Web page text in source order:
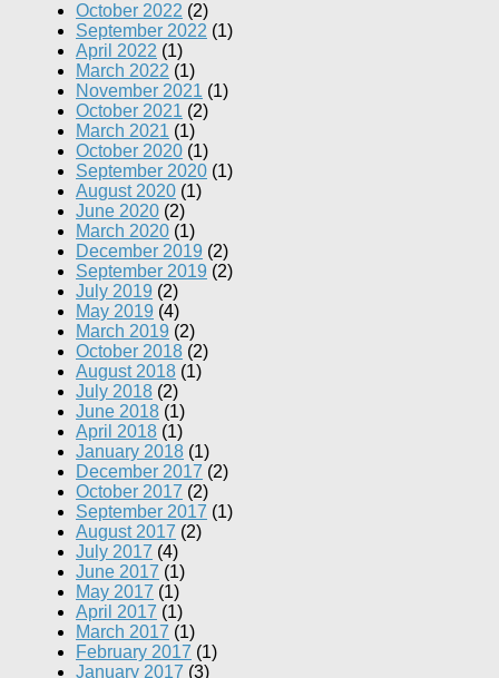
October 2022 (2)
September 2022 (1)
April 2022 (1)
March 2022 (1)
November 2021 (1)
October 2021 (2)
March 2021 (1)
October 2020 (1)
September 2020 (1)
August 2020 (1)
June 2020 (2)
March 2020 (1)
December 2019 (2)
September 2019 (2)
July 2019 (2)
May 2019 (4)
March 2019 (2)
October 2018 (2)
August 2018 (1)
July 2018 (2)
June 2018 (1)
April 2018 (1)
January 2018 (1)
December 2017 (2)
October 2017 (2)
September 2017 (1)
August 2017 (2)
July 2017 (4)
June 2017 (1)
May 2017 (1)
April 2017 (1)
March 2017 (1)
February 2017 (1)
January 2017 (3)